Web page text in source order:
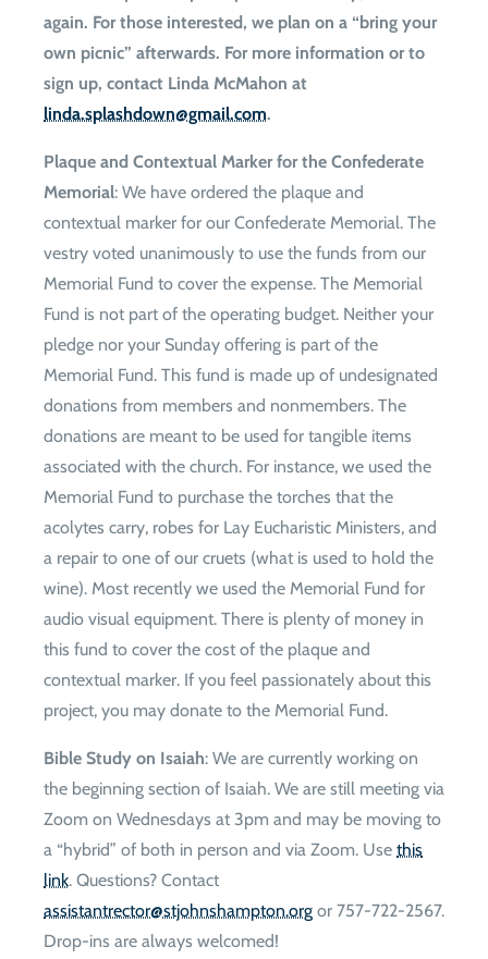
again. For those interested, we plan on a “bring your
own picnic” afterwards. For more information or to
sign up, contact Linda McMahon at
moc.liamg@nwodhsalps.adnil.
Plaque and Contextual Marker for the Confederate
Memorial: We have ordered the plaque and
contextual marker for our Confederate Memorial. The
vestry voted unanimously to use the funds from our
Memorial Fund to cover the expense. The Memorial
Fund is not part of the operating budget. Neither your
pledge nor your Sunday offering is part of the
Memorial Fund. This fund is made up of undesignated
donations from members and nonmembers. The
donations are meant to be used for tangible items
associated with the church. For instance, we used the
Memorial Fund to purchase the torches that the
acolytes carry, robes for Lay Eucharistic Ministers, and
a repair to one of our cruets (what is used to hold the
wine). Most recently we used the Memorial Fund for
audio visual equipment. There is plenty of money in
this fund to cover the cost of the plaque and
contextual marker. If you feel passionately about this
project, you may donate to the Memorial Fund.
Bible Study on Isaiah: We are currently working on
the beginning section of Isaiah. We are still meeting via
Zoom on Wednesdays at 3pm and may be moving to
a “hybrid” of both in person and via Zoom. Use this
link. Questions? Contact
gro.notpmahsnhojts@rotcertnatsissa or 757-722-2567.
Drop-ins are always welcomed!